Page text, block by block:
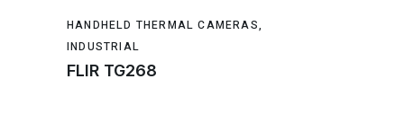
HANDHELD THERMAL CAMERAS,
INDUSTRIAL
FLIR TG268